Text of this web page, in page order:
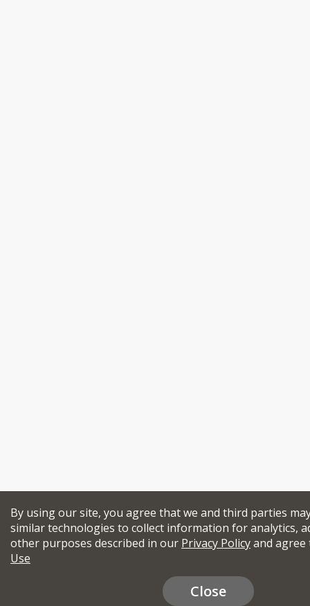
By using our site, you agree that we and third parties
similar technologies to collect information for analytics,
other purposes described in our Privacy Policyand
Use
Close